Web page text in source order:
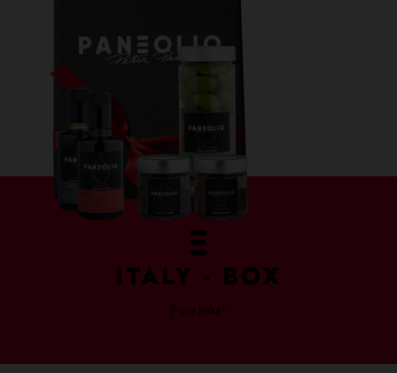
ITALY - BOX
Pure Italia!